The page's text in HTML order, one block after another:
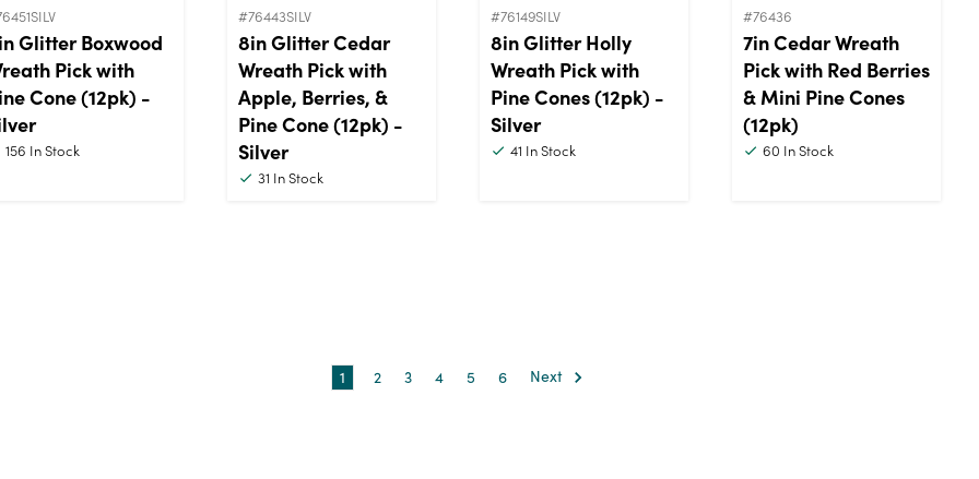
Glitter Boxwood
Pick with
Cone (12pk) -
156 In Stock
#76443SILV
8in Glitter Cedar
Wreath Pick with
Apple, Berries, &
Pine Cone (12pk) -
Silver
31 In Stock
#76149SILV
8in Glitter Holly
Wreath Pick with
Pine Cones (12pk) -
Silver
41 In Stock
#76436
7in Cedar Wreath
Pick with Red Berries
& Mini Pine Cones
(12pk)
60 In Stock
1 2 3 4 5 6 Next